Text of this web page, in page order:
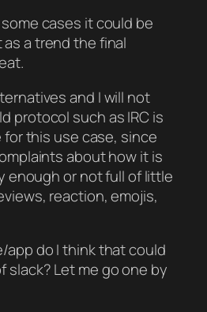
cases it could be
a trend the final
and I will not
protocol such as IRC is
this use case, since
about how it is
enough or not full of little
reaction, emojis,
app do I think that could
slack? Let me go one by